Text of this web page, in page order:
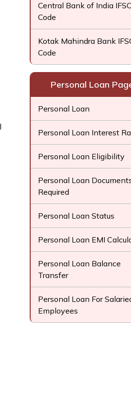
Central Bank of India IFSC
Code
Kotak Mahindra Bank
Code
Personal Loan
Personal Loan
Personal Loan Interest
Personal Loan Eligibility
Personal Loan
Required
Personal Loan Status
Personal Loan EMI
Personal Loan Balance
Transfer
Personal Loan For
Employees